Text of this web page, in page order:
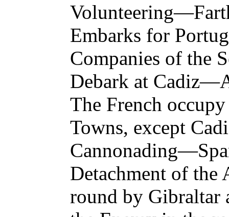
Embarks for
Companies of the
Debark at
The French
Towns, except
Detachment of the
round by Gibraltar